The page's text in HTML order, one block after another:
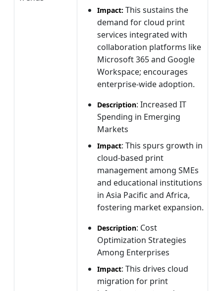
Impact: This sustains the
demand for cloud print
services integrated with
collaboration platforms like
Microsoft 365 and Google
Workspace; encourages
enterprise-wide adoption.
Description: Increased IT
Spending in Emerging
Markets
Impact: This spurs growth in
cloud-based print
management among SMEs
and educational institutions
in Asia Pacific and Africa,
fostering market expansion.
Description: Cost
Optimization Strategies
Among Enterprises
Impact: This drives cloud
migration for print